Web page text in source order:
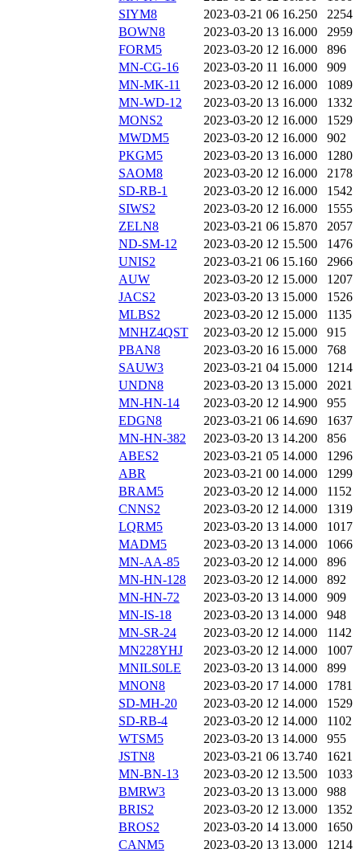
SIYM8
2023-03-21 06 16.250
2254
BOWN8
2023-03-20 13 16.000
2959
FORM5
2023-03-20 12 16.000
896
MN-CG-16
2023-03-20 11 16.000
909
MN-MK-11
2023-03-20 12 16.000
1089
MN-WD-12
2023-03-20 13 16.000
1332
MONS2
2023-03-20 12 16.000
1529
MWDM5
2023-03-20 12 16.000
902
PKGM5
2023-03-20 13 16.000
1280
SAOM8
2023-03-20 12 16.000
2178
SD-RB-1
2023-03-20 12 16.000
1542
SIWS2
2023-03-20 12 16.000
1555
ZELN8
2023-03-21 06 15.870
2057
ND-SM-12
2023-03-20 12 15.500
1476
UNIS2
2023-03-21 06 15.160
2966
AUW
2023-03-20 12 15.000
1207
JACS2
2023-03-20 13 15.000
1526
MLBS2
2023-03-20 12 15.000
1135
MNHZ4QST
2023-03-20 12 15.000
915
PBAN8
2023-03-20 16 15.000
768
SAUW3
2023-03-21 04 15.000
1214
UNDN8
2023-03-20 13 15.000
2021
MN-HN-14
2023-03-20 12 14.900
955
EDGN8
2023-03-21 06 14.690
1637
MN-HN-382
2023-03-20 13 14.200
856
ABES2
2023-03-21 05 14.000
1296
ABR
2023-03-21 00 14.000
1299
BRAM5
2023-03-20 12 14.000
1152
CNNS2
2023-03-20 12 14.000
1319
LQRM5
2023-03-20 13 14.000
1017
MADM5
2023-03-20 13 14.000
1066
MN-AA-85
2023-03-20 12 14.000
896
MN-HN-128
2023-03-20 12 14.000
892
MN-HN-72
2023-03-20 13 14.000
909
MN-IS-18
2023-03-20 13 14.000
948
MN-SR-24
2023-03-20 12 14.000
1142
MN228YHJ
2023-03-20 12 14.000
1007
MNILS0LE
2023-03-20 13 14.000
899
MNON8
2023-03-20 17 14.000
1781
SD-MH-20
2023-03-20 12 14.000
1529
SD-RB-4
2023-03-20 12 14.000
1102
WTSM5
2023-03-20 13 14.000
955
JSTN8
2023-03-21 06 13.740
1621
MN-BN-13
2023-03-20 12 13.500
1033
BMRW3
2023-03-20 13 13.000
988
BRIS2
2023-03-20 12 13.000
1352
BROS2
2023-03-20 14 13.000
1650
CANM5
2023-03-20 13 13.000
1214